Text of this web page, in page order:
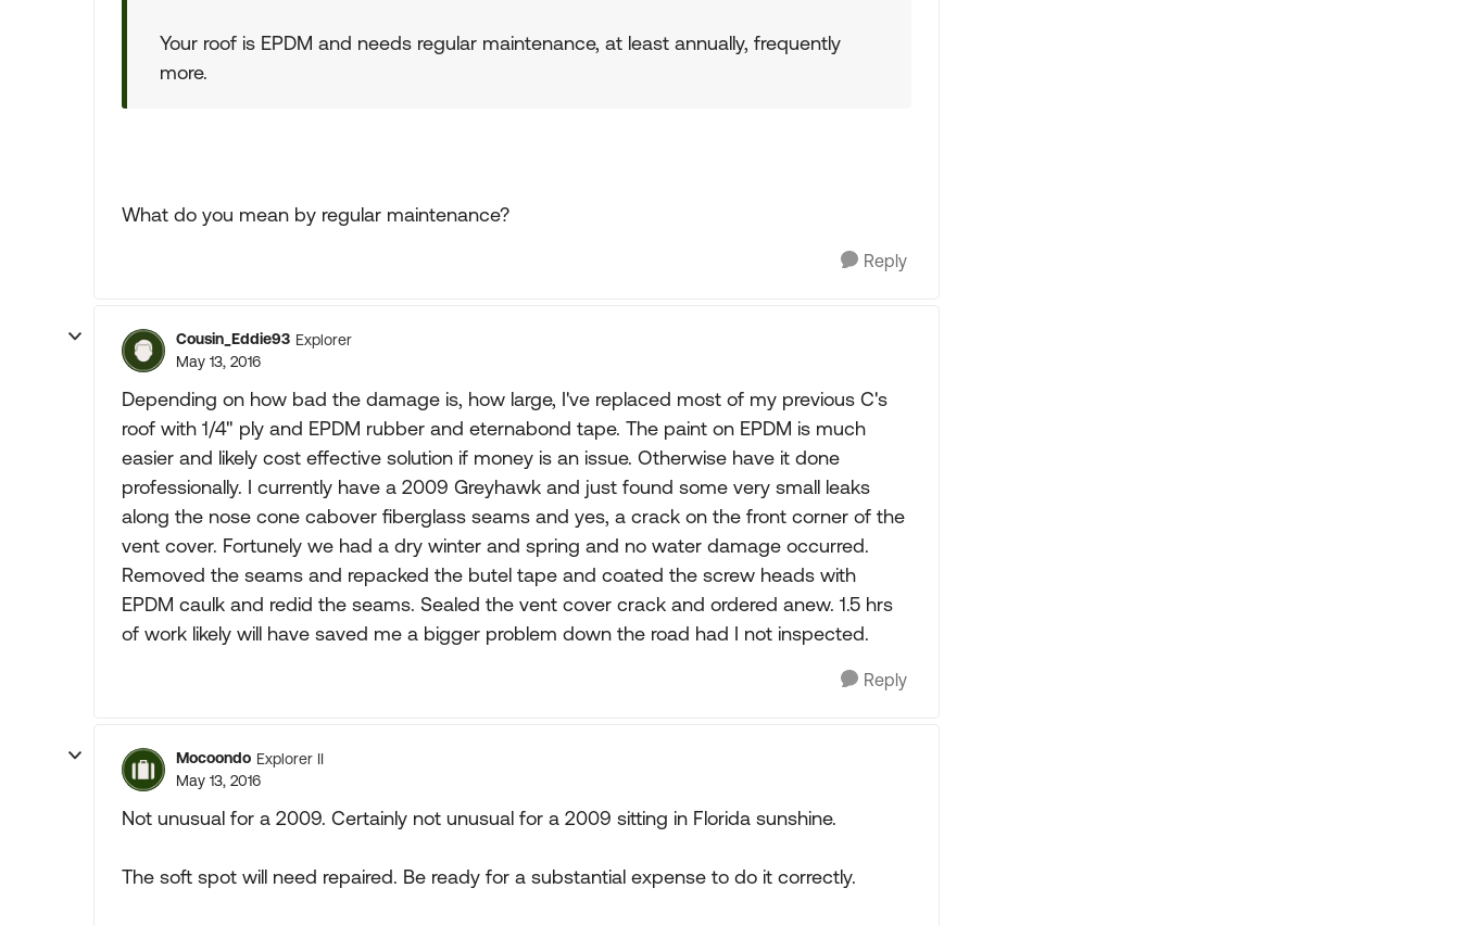
Your roof is EPDM and needs regular maintenance, at least annually, frequently
more.
What do you mean by regular maintenance?
Reply
Cousin_Eddie93 Explorer
May 13, 2016
Depending on how bad the damage is, how large, I've replaced most of my previous C's
roof with 1/4" ply and EPDM rubber and eternabond tape. The paint on EPDM is much
easier and likely cost effective solution if money is an issue. Otherwise have it done
professionally. I currently have a 2009 Greyhawk and just found some very small leaks
along the nose cone cabover fiberglass seams and yes, a crack on the front corner of the
vent cover. Fortunely we had a dry winter and spring and no water damage occurred.
Removed the seams and repacked the butel tape and coated the screw heads with
EPDM caulk and redid the seams. Sealed the vent cover crack and ordered anew. 1.5 hrs
of work likely will have saved me a bigger problem down the road had I not inspected.
Reply
Mocoondo Explorer II
May 13, 2016
Not unusual for a 2009. Certainly not unusual for a 2009 sitting in Florida sunshine.
The soft spot will need repaired. Be ready for a substantial expense to do it correctly.